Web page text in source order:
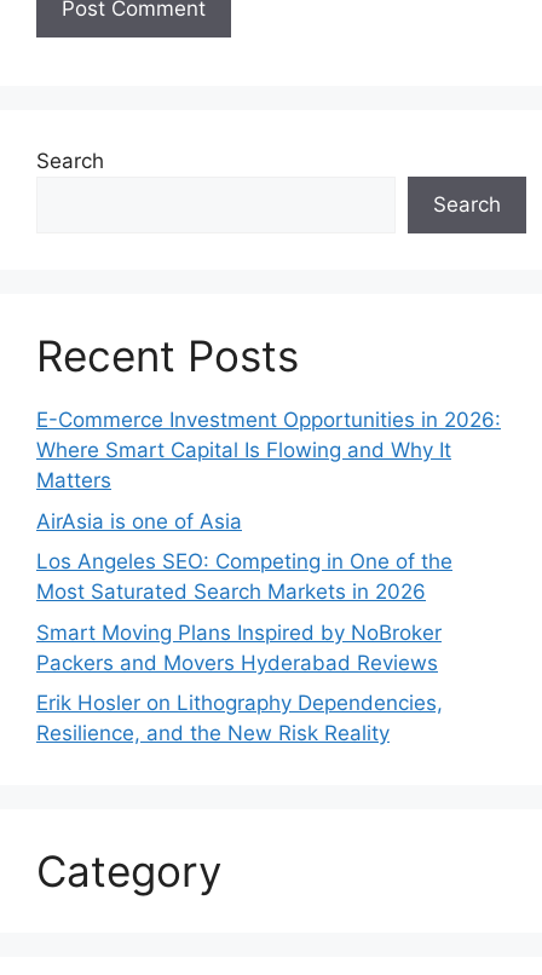
Search
Search
Recent Posts
E-Commerce Investment Opportunities in 2026:
Where Smart Capital Is Flowing and Why It
Matters
AirAsia is one of Asia
Los Angeles SEO: Competing in One of the
Most Saturated Search Markets in 2026
Smart Moving Plans Inspired by NoBroker
Packers and Movers Hyderabad Reviews
Erik Hosler on Lithography Dependencies,
Resilience, and the New Risk Reality
Category